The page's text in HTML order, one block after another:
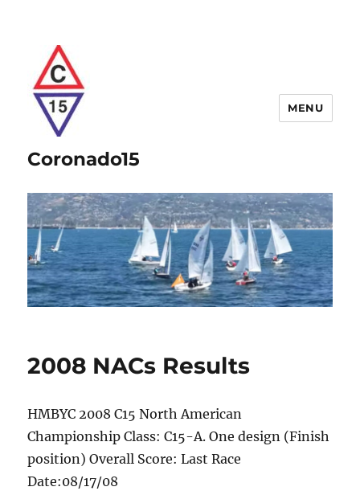
Coronado15
MENU
2008 NACs Results
HMBYC 2008 C15 North American
Championship Class: C15-A. One design (Finish
position) Overall Score: Last Race
Date:08/17/08